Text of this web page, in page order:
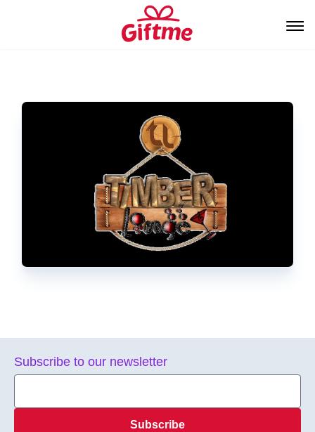
Subscribe to our newsletter
Subscribe